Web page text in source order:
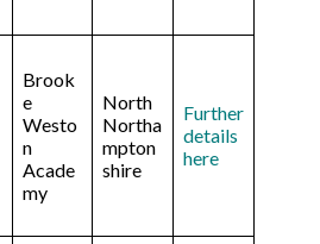
Brook
e
Westo
n
Acade
my
North
Northa
mpton
shire
Further
details
here